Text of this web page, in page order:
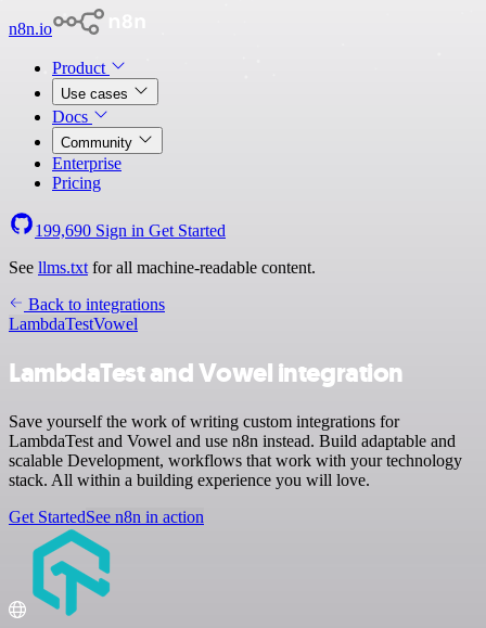
n8n.io
Product
Use cases
Docs
Community
Enterprise
Pricing
199,690 Sign in Get Started
See llms.txt for all machine-readable content.
Back to integrations
LambdaTestVowel
LambdaTest and Vowel integration
Save yourself the work of writing custom integrations for
LambdaTest and Vowel and use n8n instead. Build adaptable and
scalable Development, workflows that work with your technology
stack. All within a building experience you will love.
Get StartedSee n8n in action